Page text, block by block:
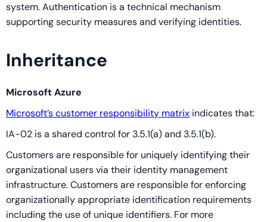
system. Authentication is a technical mechanism
supporting security measures and verifying identities.
Inheritance
Microsoft Azure
Microsoft’s customer responsibility matrix indicates that:
IA-02 is a shared control for 3.5.1(a) and 3.5.1(b).
Customers are responsible for uniquely identifying their
organizational users via their identity management
infrastructure. Customers are responsible for enforcing
organizationally appropriate identification requirements
including the use of unique identifiers. For more